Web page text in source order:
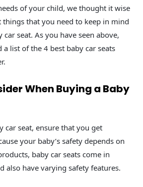
of your child, we thought it wise
that you need to keep in mind
seat. As you have seen above,
a list of the 4 best baby car seats
When Buying a Baby
car seat, ensure that you get
your baby’s safety depends on
baby car seats come in
also have varying safety features.